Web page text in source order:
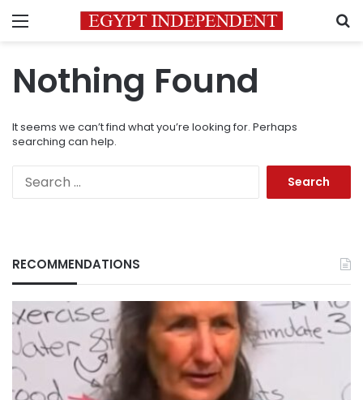
Menu
Nothing Found
It seems we can’t find what you’re looking for. Perhaps
searching can help.
RECOMMENDATIONS